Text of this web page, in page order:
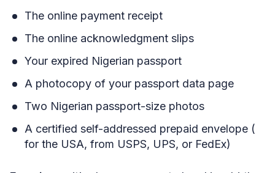
The online payment receipt
The online acknowledgment slips
Your expired Nigerian passport
A photocopy of your passport data page
Two Nigerian passport-size photos
A certified self-addressed prepaid envelope (
for the USA, from USPS, UPS, or FedEx)